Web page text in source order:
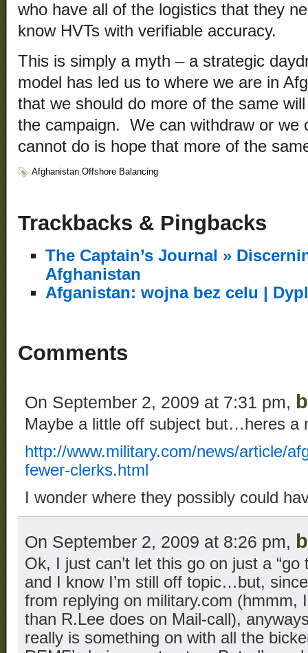
who have all of the logistics that they
know HVTs with verifiable accuracy.
This is simply a myth – a strategic
model has led us to where we are in
that we should do more of the same
the campaign. We can withdraw or we
cannot do is hope that more of the
Afghanistan,Offshore Balancing
Trackbacks & Pingbacks
The Captain’s Journal »
Afghanistan
Afganistan: wojna bez celu |
Comments
On September 2, 2009 at 7:31 pm,
Maybe a little off subject but…heres a
http://www.military.com/news/article/
fewer-clerks.html
I wonder where they possibly could
On September 2, 2009 at 8:26 pm,
Ok, I just can’t let this go on just a
and I know I’m still off topic…but,
from replying on military.com (hmmm,
than R.Lee does on Mail-call),
really is something on with all the